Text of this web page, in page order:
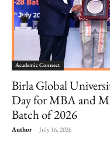
Academic Connect
Birla Global
Day for MBA and
Batch of 2026
Author - July 16, 2026